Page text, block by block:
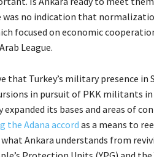
was no indication that
focused on economic
League.
that Turkey’s military presence in
in pursuit of PKK militants
expanded its bases and areas of
the Adana accordas a means to
Ankara understands from